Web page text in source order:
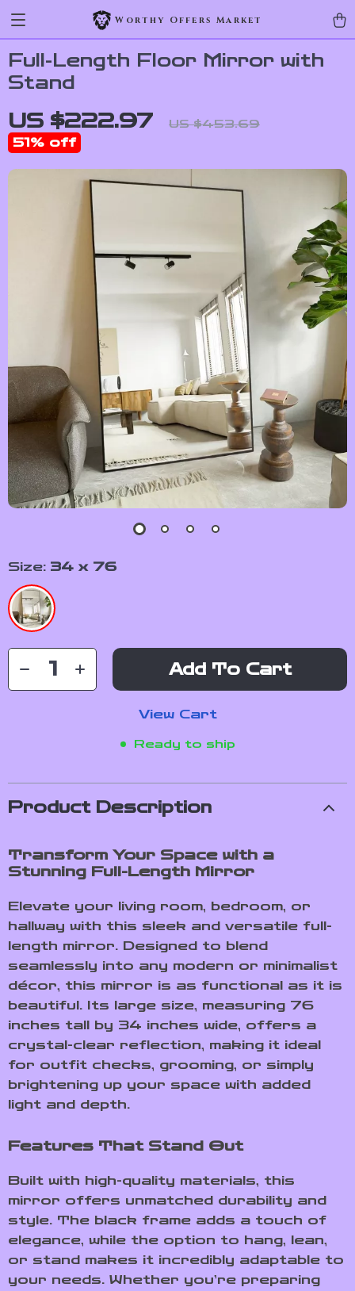
Worthy Offers Market
Full-Length Floor Mirror with
Stand
US $222.97 US $453.69
51% off
Size: 34 x 76
Add To Cart
View Cart
Ready to ship
Product Description
Transform Your Space with a
Stunning Full-Length Mirror
Elevate your living room, bedroom, or
hallway with this sleek and versatile full-
length mirror. Designed to blend
seamlessly into any modern or minimalist
décor, this mirror is as functional as it is
beautiful. Its large size, measuring 76
inches tall by 34 inches wide, offers a
crystal-clear reflection, making it ideal
for outfit checks, grooming, or simply
brightening up your space with added
light and depth.
Features That Stand Out
Built with high-quality materials, this
mirror offers unmatched durability and
style. The black frame adds a touch of
elegance, while the option to hang, lean,
or stand makes it incredibly adaptable to
your needs. Whether you’re preparing